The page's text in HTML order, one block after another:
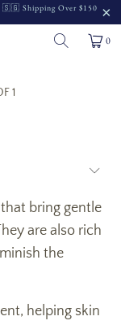
🇸🇬 Shipping Over $150
0
1
bring gentle
are also rich
the
helping skin